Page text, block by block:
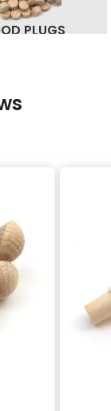
PLUGS